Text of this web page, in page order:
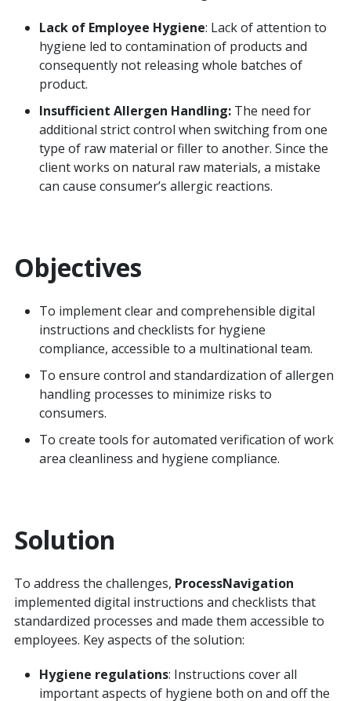
Lack of Employee Hygiene: Lack of attention to
hygiene led to contamination of products and
consequently not releasing whole batches of
product.
Insufficient Allergen Handling: The need for
additional strict control when switching from one
type of raw material or filler to another. Since the
client works on natural raw materials, a mistake
can cause consumer’s allergic reactions.
Objectives
To implement clear and comprehensible digital
instructions and checklists for hygiene
compliance, accessible to a multinational team.
To ensure control and standardization of allergen
handling processes to minimize risks to
consumers.
To create tools for automated verification of work
area cleanliness and hygiene compliance.
Solution
To address the challenges, ProcessNavigation
implemented digital instructions and checklists that
standardized processes and made them accessible to
employees. Key aspects of the solution:
Hygiene regulations: Instructions cover all
important aspects of hygiene both on and off the